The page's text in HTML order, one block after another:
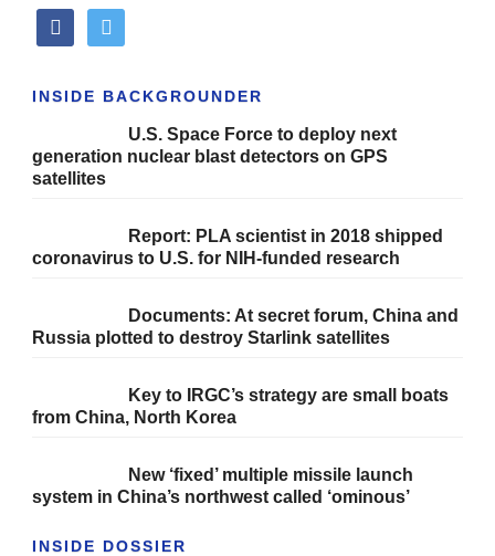
facebooktwitter
INSIDE BACKGROUNDER
U.S. Space Force to deploy next
generation nuclear blast detectors on GPS
satellites
Report: PLA scientist in 2018 shipped
coronavirus to U.S. for NIH-funded research
Documents: At secret forum, China and
Russia plotted to destroy Starlink satellites
Key to IRGC’s strategy are small boats
from China, North Korea
New ‘fixed’ multiple missile launch
system in China’s northwest called ‘ominous’
INSIDE DOSSIER